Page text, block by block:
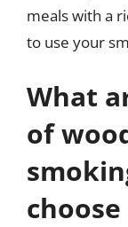
meals with a
to use your
What
of